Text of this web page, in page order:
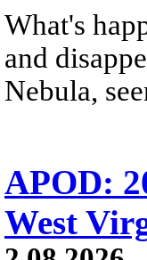
What's
and
Nebula,
APOD:
West